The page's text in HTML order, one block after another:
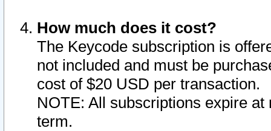
How much does it cost?
The Keycode subscription is
not included and must be
cost of $20 USD per transaction.
NOTE: All subscriptions expire
term.